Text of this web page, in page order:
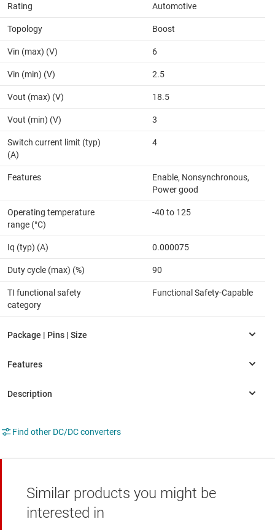
Rating Automotive
Topology Boost
Vin (max) (V) 6
Vin (min) (V) 2.5
Vout (max) (V) 18.5
Vout (min) (V) 3
Switch current limit (typ)
(A)
4
Features
Enable, Nonsynchronous,
Power good
Operating temperature
range (°C)
-40 to 125
Iq (typ) (A) 0.000075
Duty cycle (max) (%) 90
TI functional safety
category
Functional Safety-Capable
Find other DC/DC converters
Similar products you might be
interested in